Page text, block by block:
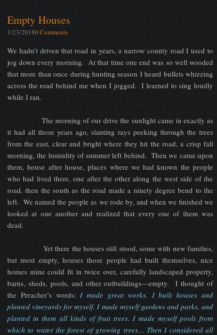
Empty Houses
1/23/20180 Comments
We hadn’t driven that road in years, a narrow county road I used to
jog down every morning. At that time one end was so well wooded
that more than once during hunting season I heard bullets whizzing
across the road behind me when I jogged. I learned to sing loudly
while I ran.
The morning of our drive the sunlight came in exactly as
it had all those years ago, slanting rays peeking through the trees
from the east, clear and bright where they hit the road, a crisp fall
morning, the humidity of summer left behind. Then we came upon
them, house after house, places where we had known the people
who had lived there, one after the other along the west side of the
road, then the south as the road made a ninety degree bend to the
left. We named the people as we rode by, and when we finished we
looked at one another and realized that every one of them was
dead.
Yet there the houses still stood, some with new families,
but most empty, houses those people had built themselves, nice
homes mine could fit in twice over, carefully landscaped property,
barns, sheds, pools, and other outbuildings—empty. I thought of
the Preacher’s words:I made great works. I built houses and
planted vineyards for myself. I made myself gardens and parks, and
planted in them all kinds of fruit trees. I made myself pools from
which to water the forest of growing trees… Then I considered all